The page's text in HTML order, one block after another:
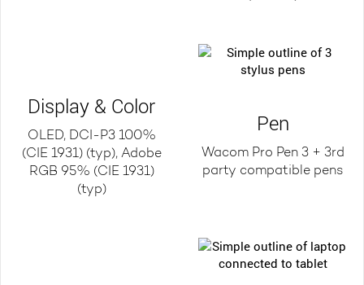
Display & Color
OLED, DCI-P3 100%
(CIE 1931) (typ), Adobe
RGB 95% (CIE 1931)
(typ)
Pen
Wacom Pro Pen 3 + 3rd
party compatible pens